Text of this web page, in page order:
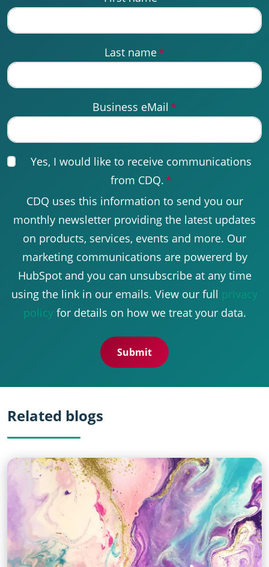
Last name*
Business eMail *
Yes, I would like to receive communications
from CDQ.*
CDQ uses this information to send you our
monthly newsletter providing the latest updates
on products, services, events and more. Our
marketing communications are powererd by
HubSpot and you can unsubscribe at any time
using the link in our emails. View our full privacy
policyfor details on how we treat your data.
Related blogs